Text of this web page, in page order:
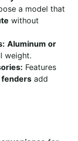
a model that
without
Aluminum or
weight.
Features
fenders add